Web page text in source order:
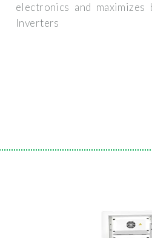
electronics and maximizes
Inverters